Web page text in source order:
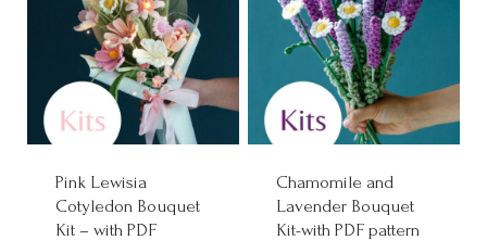
Pink Lewisia
Cotyledon Bouquet
Kit – with PDF
Chamomile and
Lavender Bouquet
Kit-with PDF pattern